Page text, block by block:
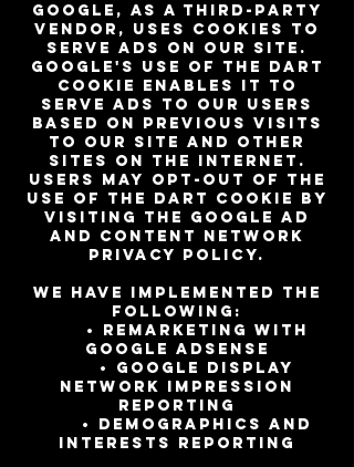
Google, as a third-party
vendor, uses cookies to
serve ads on our site.
Google's use of the DART
cookie enables it to
serve ads to our users
based on previous visits
to our site and other
sites on the Internet.
Users may opt-out of the
use of the DART cookie by
visiting the Google Ad
and Content Network
privacy policy.
We have implemented the
following:
• Remarketing with
Google AdSense
• Google Display
Network Impression
Reporting
• Demographics and
Interests Reporting